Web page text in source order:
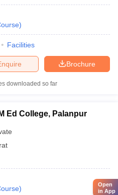
)
Facilities
Brochure
downloaded so far
Ed College, Palanpur
)
Open
in App